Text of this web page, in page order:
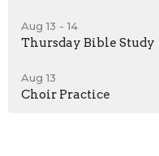
Aug 13 - 14
Thursday Bible Study
Aug 13
Choir Practice